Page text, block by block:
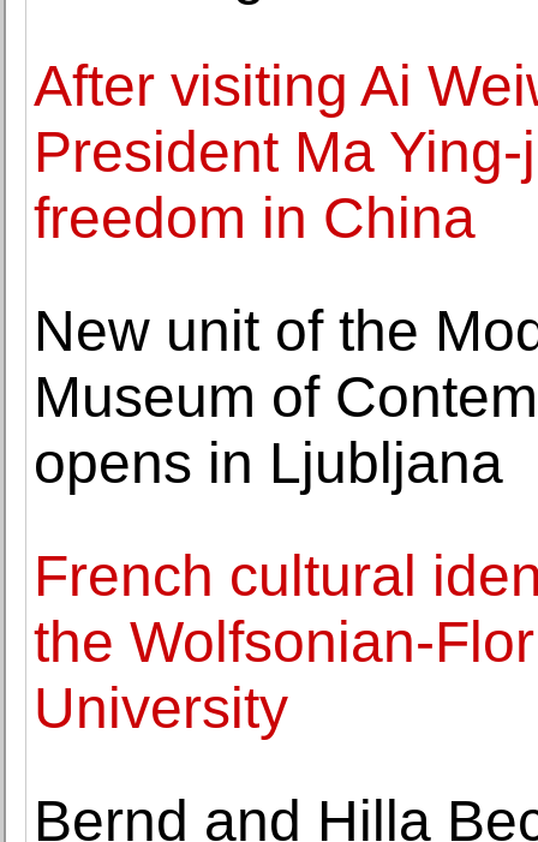
After visiting Ai
President Ma
freedom in China
New unit of the
Museum of
opens in Ljubljana
French cultural
the Wolfsonian-
University
Bernd and Hilla